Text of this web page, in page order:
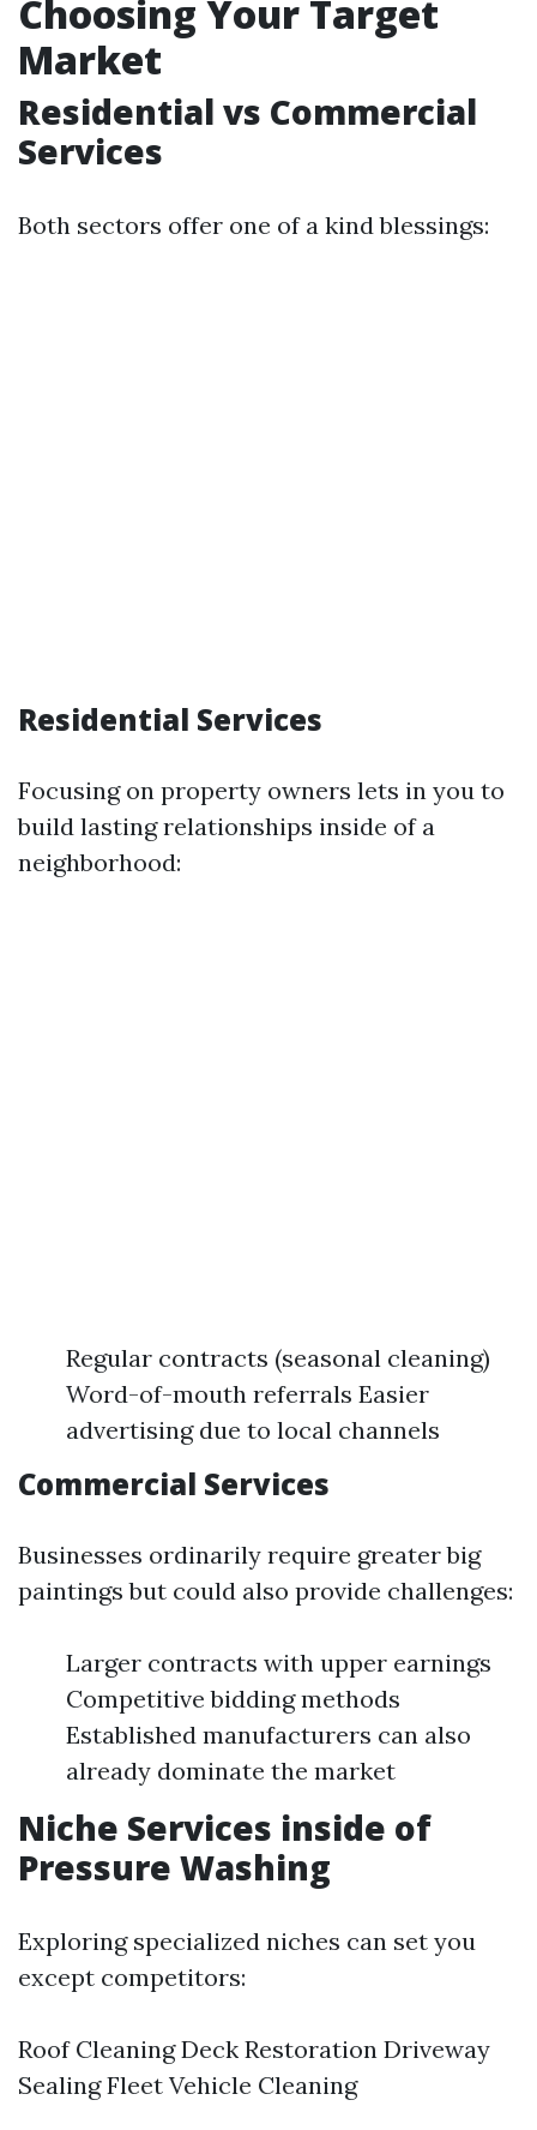
Choosing Your Target
Market
Residential vs Commercial
Services
Both sectors offer one of a kind blessings:
Residential Services
Focusing on property owners lets in you to
build lasting relationships inside of a
neighborhood:
Regular contracts (seasonal cleaning)
Word-of-mouth referrals Easier
advertising due to local channels
Commercial Services
Businesses ordinarily require greater big
paintings but could also provide challenges:
Larger contracts with upper earnings
Competitive bidding methods
Established manufacturers can also
already dominate the market
Niche Services inside of
Pressure Washing
Exploring specialized niches can set you
except competitors:
Roof Cleaning Deck Restoration Driveway
Sealing Fleet Vehicle Cleaning